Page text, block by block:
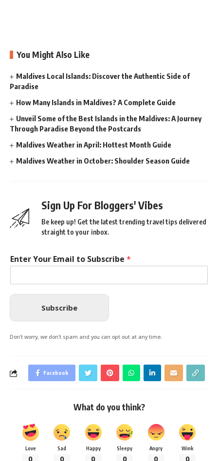
You Might Also Like
Maldives Local Islands: Discover the Authentic Side of
Paradise
How Many Islands in Maldives? A Complete Guide
Unveil Some of the Best Islands in the Maldives: A Journey
Through Paradise Beyond the Postcards
Maldives Weather in April: Hottest Month Guide
Maldives Weather in October: Shoulder Season Guide
Sign Up For Bloggers' Vibes
Be keep up! Get the latest trending travel tips delivered
straight to your inbox.
Enter Your Email to Subscribe *
Subscribe
Don't worry, we don't spam and you can opt out at any time.
Facebook
What do you think?
Love
0
Sad
0
Happy
0
Sleepy
0
Angry
0
Wink
0